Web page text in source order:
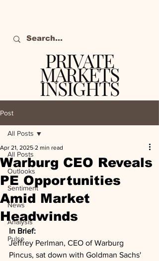
PRIVATE
MARKETS
INSIGHTS
Post
All Posts
Outlooks
Sentiment
News
Analysis
Pulse
All Posts
Warburg CEO Reveals
PE Opportunities
Amid Market
Headwinds
Apr 21, 2025 2 min read
In Brief:
Jeffrey Perlman, CEO of Warburg
Pincus, sat down with Goldman Sachs'